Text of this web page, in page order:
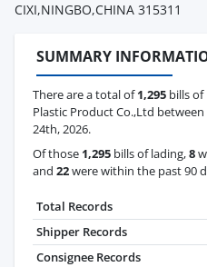
CIXI,NINGBO,CHINA 315311
SUMMARY
There are a total of1,295 bills of
Plastic Product Co.,Ltd
24th, 2026.
Of those 1,295 bills of lading,8
and 22were within the past 90
Total Records
Shipper Records
Consignee Records